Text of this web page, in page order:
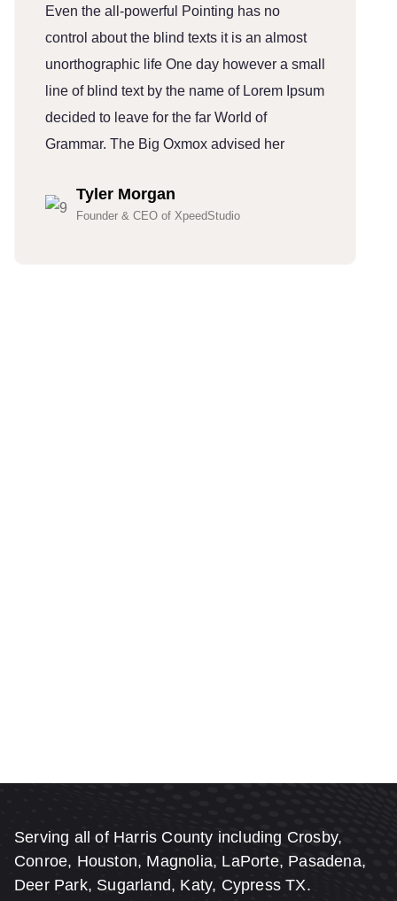
Even the all-powerful Pointing has no
control about the blind texts it is an almost
unorthographic life One day however a small
line of blind text by the name of Lorem Ipsum
decided to leave for the far World of
Grammar. The Big Oxmox advised her
Tyler Morgan
Founder & CEO of XpeedStudio
Serving all of Harris County including Crosby,
Conroe, Houston, Magnolia, LaPorte, Pasadena,
Deer Park, Sugarland, Katy, Cypress TX.